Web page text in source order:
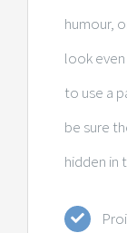
humour,
look
to use a
be sure
hidden in